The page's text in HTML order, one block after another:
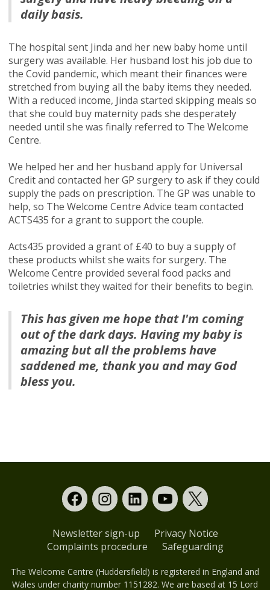
daily basis.
The hospital sent Jinda and her new baby home until
surgery was available. Her husband lost his job due to
the Covid pandemic, which meant their finances were
stretched from buying all the baby items they needed.
With a reduced income, Jinda started skipping meals so
that she could buy maternity pads she desperately
needed until she was finally referred to The Welcome
Centre.
We helped her and her husband apply for Universal
Credit and contacted her GP surgery to ask if they could
supply the pads on prescription. The GP was unable to
help, so The Welcome Centre Advice team contacted
ACTS435 for a grant to support the couple.
Acts435 provided a grant of £40 to buy a supply of
these products whilst she waits for surgery. The
Welcome Centre provided several food packs and
toiletries whilst they waited for their benefits to begin.
This has given me hope that I'm coming
out of the dark days. Having my baby is
amazing but all the problems have
saddened me, thank you and may God
bless you.
Newsletter sign-up
Privacy Notice
Complaints procedure
Safeguarding
The Welcome Centre (Huddersfield) is registered in England and
Wales under charity number 1151282. We are based at 15 Lord